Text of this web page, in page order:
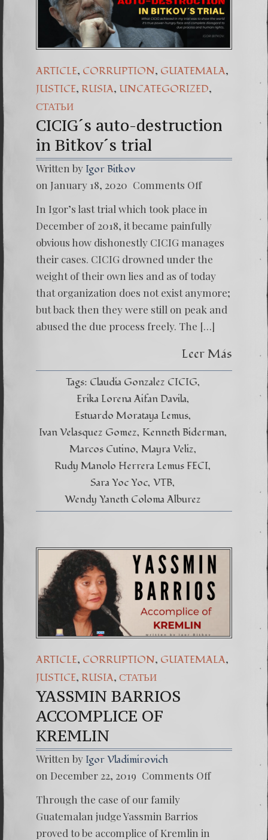
(Español) Daño
7. Our Struggle
ARTICLE, CORRUPTION, GUATEMALA,
JUSTICE, RUSIA, UNCATEGORIZED,
СТАТЬИ
CICIG´s auto-destruction
in Bitkov´s trial
Written by Igor Bitkov
on January 18, 2020 Comments Off
In Igor’s last trial which took place in
December of 2018, it became painfully
obvious how dishonestly CICIG manages
their cases. CICIG drowned under the
weight of their own lies and as of today
that organization does not exist anymore;
but back then they were still on peak and
abused the due process freely. The […]
Leer Más
Tags: Claudia Gonzalez CICIG
Erika Lorena Aifan Davila
Estuardo Morataya Lemus
Ivan Velasquez Gomez Kenneth Biderman
Marcos Cutino Mayra Veliz
Rudy Manolo Herrera Lemus FECI
Sara Yoc Yoc VTB
Wendy Yaneth Coloma Alburez
ARTICLE, CORRUPTION, GUATEMALA,
JUSTICE, RUSIA, СТАТЬИ
YASSMIN BARRIOS
ACCOMPLICE OF
KREMLIN
Written by Igor Vladimirovich
on December 22, 2019 Comments Off
Through the case of our family
Guatemalan judge Yassmin Barrios
proved to be accomplice of Kremlin in